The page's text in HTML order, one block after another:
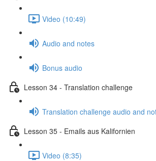
Video (10:49)
Audio and notes
Bonus audio
Lesson 34 - Translation challenge
Translation challenge audio and
Lesson 35 - Emails aus Kalifornien
Video (8:35)